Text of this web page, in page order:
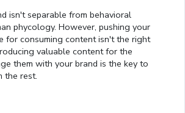
isn't separable from behavioral
phycology. However, pushing your
for consuming content isn't the right
valuable content for the
them with your brand is the key to
the rest.